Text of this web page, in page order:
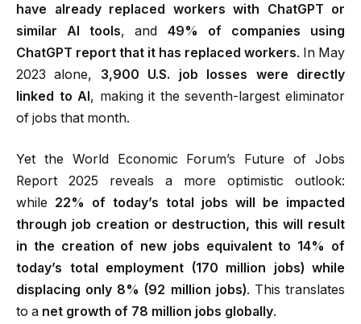
have already replaced workers with ChatGPT or
similar AI tools, and 49% of companies using
ChatGPT report that it has replaced workers. In May
2023 alone, 3,900 U.S. job losses were directly
linked to AI, making it the seventh-largest eliminator
of jobs that month.
Yet the World Economic Forum’s Future of Jobs
Report 2025 reveals a more optimistic outlook:
while 22% of today’s total jobs will be impacted
through job creation or destruction, this will result
in the creation of new jobs equivalent to 14% of
today’s total employment (170 million jobs) while
displacing only 8% (92 million jobs). This translates
to a net growth of 78 million jobs globally.